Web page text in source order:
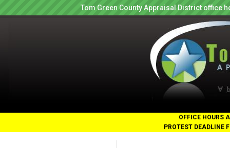
Tom Green County Appraisal District office
OFFICE HOURS
PROTEST DEADLINE